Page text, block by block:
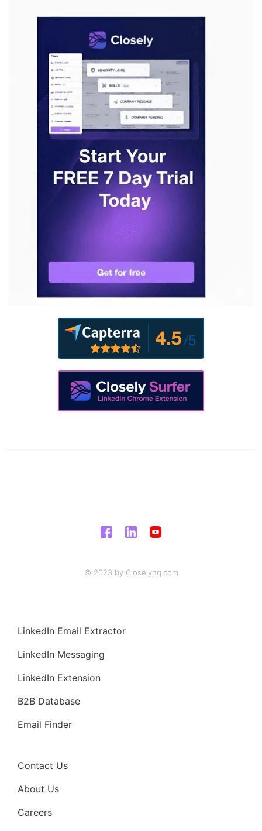
© 2023 by Closelyhq.com
LinkedIn Email Extractor
LinkedIn Messaging
LinkedIn Extension
B2B Database
Email Finder
Contact Us
About Us
Careers